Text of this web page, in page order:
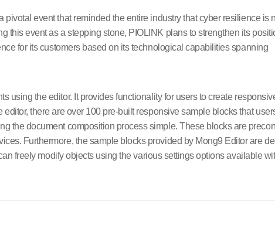
event that reminded the entire industry that cyber resilience is
this event as a stepping stone, PIOLINK plans to strengthen its
for its customers based on its technological capabilities spanning
using the editor. It provides functionality for users to create
there are over 100 pre-built responsive sample blocks that
the document composition process simple. These blocks are
Furthermore, the sample blocks provided by Mong9 Editor are
freely modify objects using the various settings options available